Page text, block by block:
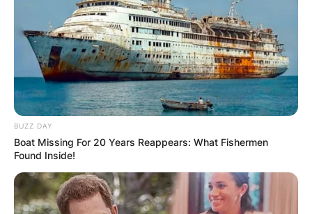
BUZZ DAY
Boat Missing For 20 Years Reappears: What Fishermen
Found Inside!